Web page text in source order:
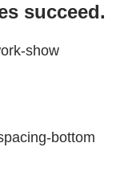
succeed.
show
bottom